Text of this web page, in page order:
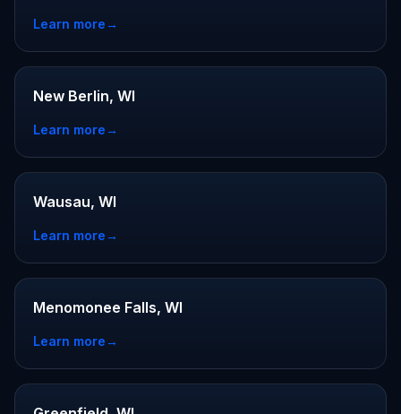
Learn more→
New Berlin, WI
Learn more→
Wausau, WI
Learn more→
Menomonee Falls, WI
Learn more→